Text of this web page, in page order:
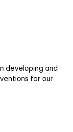
developing and
for our